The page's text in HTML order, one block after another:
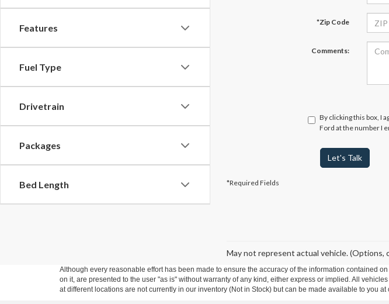
Features
Fuel Type
Drivetrain
Packages
Bed Length
*Zip Code
Comments:
By clicking this box, I
Ford at the number I
Let's Talk
*Required Fields
May not represent actual vehicle. (Options,
Although every reasonable effort has been made to ensure the accuracy of the information contained
on it, are presented to the user "as is" without warranty of any kind, either express or implied. All
at different locations are not currently in our inventory (Not in Stock) but can be made available to you